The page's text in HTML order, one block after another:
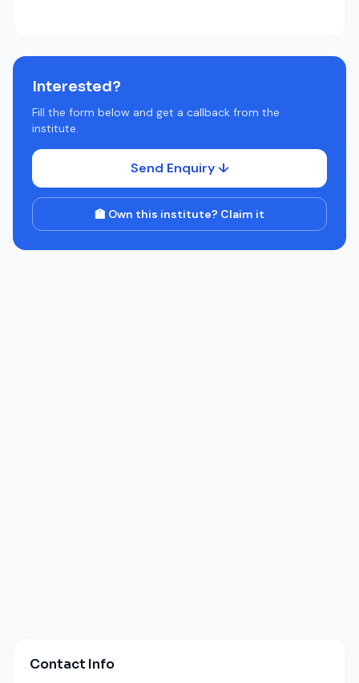
Interested?
Fill the form below and get a callback from the
institute.
Send Enquiry ↓
🏫 Own this institute? Claim it
Contact Info